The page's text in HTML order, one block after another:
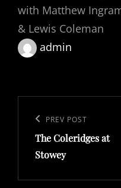
with Matthew
& Lewis Coleman
admin
navigation
Previous
Post
PREV POST
The Coleridges at
Stowey